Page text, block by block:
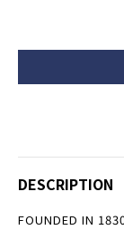
DESCRIPTION
FOUNDED IN